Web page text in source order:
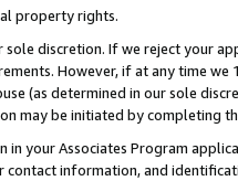
property rights.
discretion. If we reject your
However, if at any time
(as determined in our sole
may be initiated by completing
in your Associates Program
contact information, and